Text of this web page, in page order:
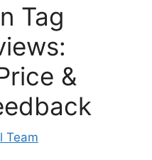
Tag
&
Team